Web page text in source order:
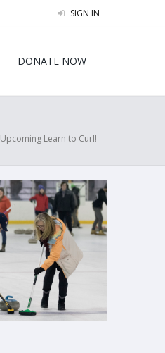
SIGN IN
DONATE NOW
Upcoming Learn to Curl!